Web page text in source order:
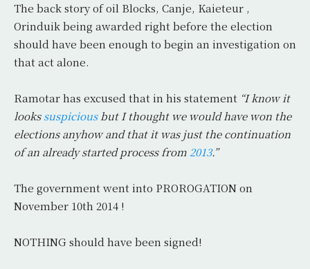
The back story of oil Blocks, Canje, Kaieteur ,
Orinduik being awarded right before the election
should have been enough to begin an investigation on
that act alone.
Ramotar has excused that in his statement “I know it
lookssuspiciousbut I thought we would have won the
elections anyhow and that it was just the continuation
of an already started process from 2013.”
The government went into PROROGATION on
November 10th 2014 !
NOTHING should have been signed!